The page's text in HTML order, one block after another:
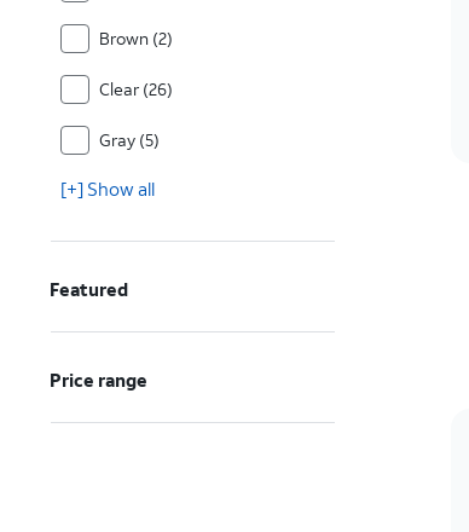
Brown (2)
Clear (26)
Gray (5)
[+] Show all
Featured
Price range